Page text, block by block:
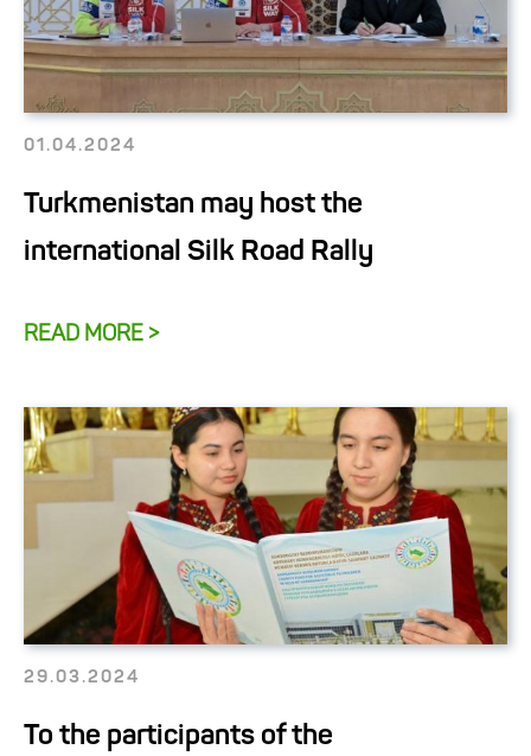
01.04.2024
Turkmenistan may host the
international Silk Road Rally
READ MORE >
29.03.2024
To the participants of the